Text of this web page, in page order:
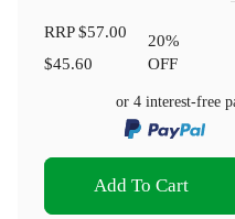
RRP$57.00
$45.60
20%
OFF
or 4 interest-free
Add To Cart